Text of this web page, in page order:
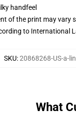
handfeel
of the print may vary
to International
SKU:20868268-US-a-
What